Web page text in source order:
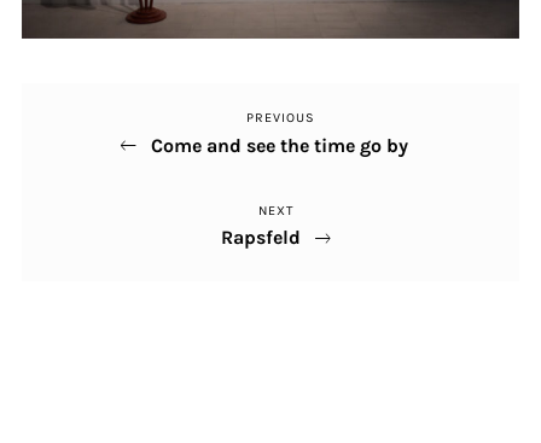
Previous
Post
PREVIOUS
Come and see the time go by
Next
Post
NEXT
Rapsfeld